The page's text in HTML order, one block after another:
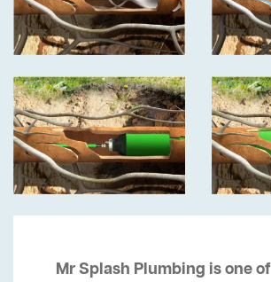
Mr Splash Plumbing is one of